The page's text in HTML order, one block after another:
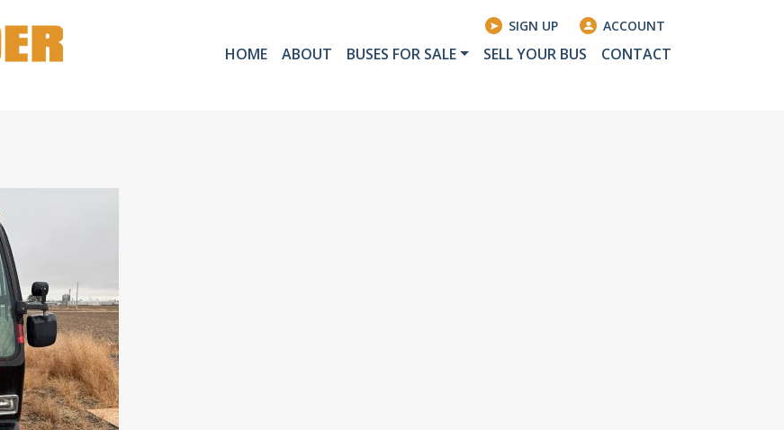
SIGN UP ACCOUNT
HOME ABOUT BUSES FOR SALE SELL YOUR BUS CONTACT